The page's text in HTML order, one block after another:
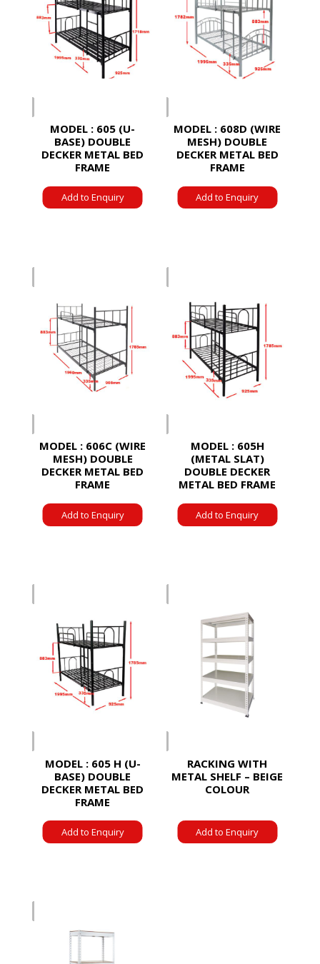
MODEL : 605 (U-
BASE) DOUBLE
DECKER METAL BED
FRAME
Add to Enquiry
MODEL : 608D (WIRE
MESH) DOUBLE
DECKER METAL BED
FRAME
Add to Enquiry
MODEL : 606C (WIRE
MESH) DOUBLE
DECKER METAL BED
FRAME
Add to Enquiry
MODEL : 605H
(METAL SLAT)
DOUBLE DECKER
METAL BED FRAME
Add to Enquiry
MODEL : 605 H (U-
BASE) DOUBLE
DECKER METAL BED
FRAME
Add to Enquiry
RACKING WITH
METAL SHELF – BEIGE
COLOUR
Add to Enquiry